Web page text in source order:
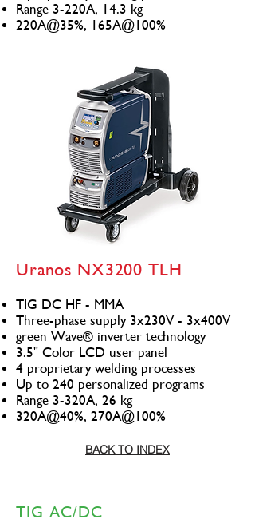
Range 3-220A, 14.3 kg
220A@35%, 165A@100%
Uranos NX3200 TLH
TIG DC HF - MMA
Three-phase supply 3x230V - 3x400V
green Wave® inverter technology
3.5" Color LCD user panel
4 proprietary welding processes
Up to 240 personalized programs
Range 3-320A, 26 kg
320A@40%, 270A@100%
BACK TO INDEX
TIG AC/DC